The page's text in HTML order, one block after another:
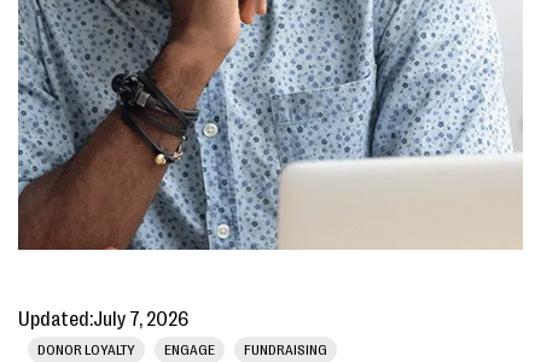
Updated:July 7, 2026
DONOR LOYALTY ENGAGE FUNDRAISING